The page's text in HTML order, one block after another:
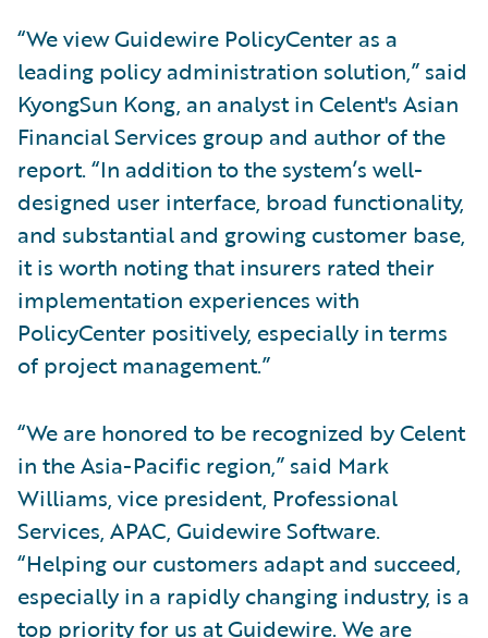
“We view Guidewire PolicyCenter as a
leading policy administration solution,” said
KyongSun Kong, an analyst in Celent's Asian
Financial Services group and author of the
report. “In addition to the system’s well-
designed user interface, broad functionality,
and substantial and growing customer base,
it is worth noting that insurers rated their
implementation experiences with
PolicyCenter positively, especially in terms
of project management.”
“We are honored to be recognized by Celent
in the Asia-Pacific region,” said Mark
Williams, vice president, Professional
Services, APAC, Guidewire Software.
“Helping our customers adapt and succeed,
especially in a rapidly changing industry, is a
top priority for us at Guidewire. We are